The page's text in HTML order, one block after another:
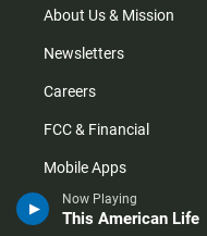
Now Playing
This American Life
m
About Us & Mission
Newsletters
Careers
FCC & Financial
Mobile Apps
Press Releases